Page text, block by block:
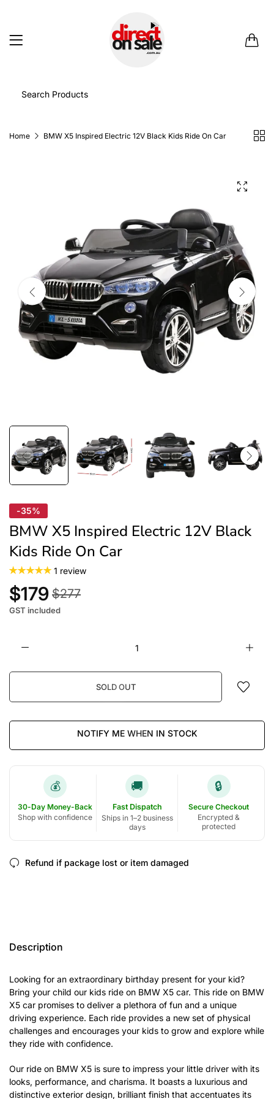
Home BMW X5 Inspired Electric 12V Black Kids Ride On Car
-35%
BMW X5 Inspired Electric 12V Black
Kids Ride On Car
1 review
$179 $277
GST included
SOLD OUT
NOTIFY ME WHEN IN STOCK
💰
30-Day Money-Back
Shop with confidence
🚚
Fast Dispatch
Ships in 1–2 business
days
🔒
Secure Checkout
Encrypted &
protected
Refund if package lost or item damaged
Description
Looking for an extraordinary birthday present for your kid?
Bring your child our kids ride on BMW X5 car. This ride on BMW
X5 car promises to deliver a plethora of fun and a unique
driving experience. Each ride provides a new set of physical
challenges and encourages your kids to grow and explore while
they ride with confidence.
Our ride on BMW X5 is sure to impress your little driver with its
looks, performance, and charisma. It boasts a luxurious and
distinctive exterior design, brilliant finish that accentuates its